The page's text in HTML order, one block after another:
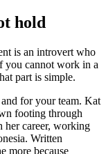
hold
is an introvert who
you cannot work in a
part is simple.
for your team. Kat
footing through
her career, working
Written
more because